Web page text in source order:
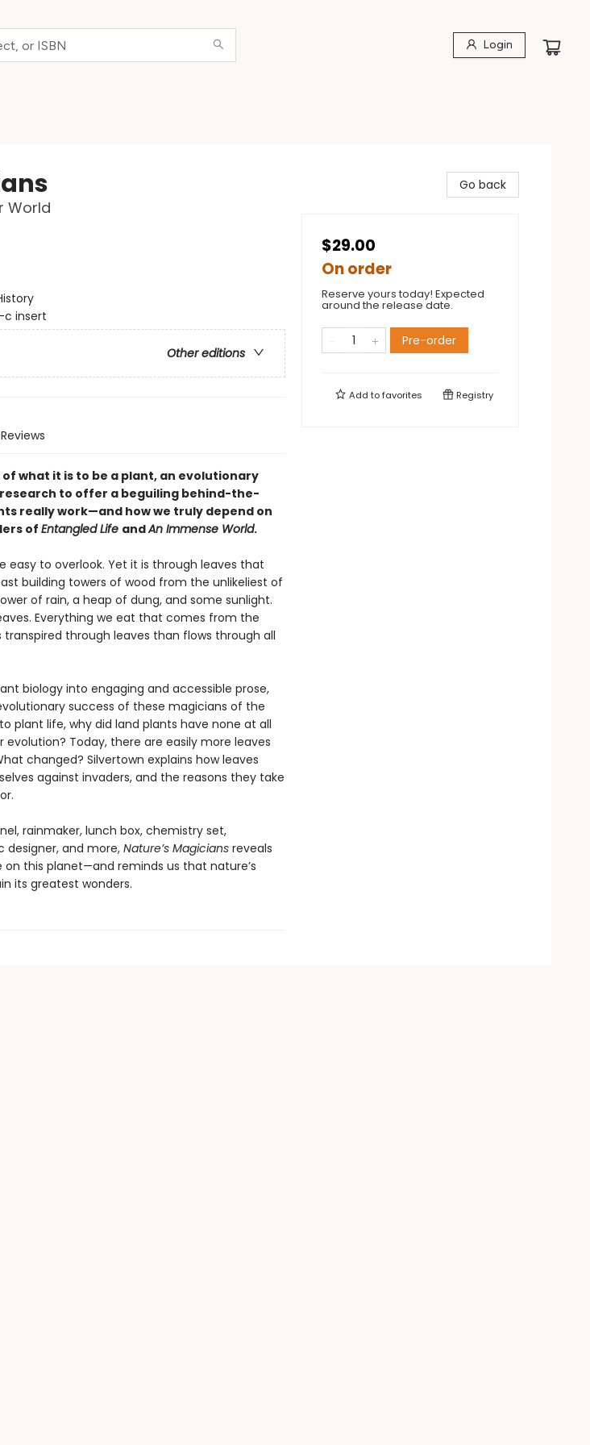
Login
World
c insert
Other editions
Reviews
what it is to be a plant, an evolutionary
to offer a beguiling behind-the-
really work—and how we truly depend on
ofEntangled Life andAn Immense World.
easy to overlook. Yet it is through leaves that
building towers of wood from the unlikeliest of
of rain, a heap of dung, and some sunlight.
Everything we eat that comes from the
through leaves than flows through all
biology into engaging and accessible prose,
success of these magicians of the
plant life, why did land plants have none at all
Today, there are easily more leaves
changed? Silvertown explains how leaves
against invaders, and the reasons they take
rainmaker, lunch box, chemistry set,
designer, and more, Nature’s Magiciansreveals
this planet—and reminds us that nature’s
its greatest wonders.
Go back
$29.00
On order
Reserve yours today! Expected
around the release date.
Pre-order
Add tofavorites Registry